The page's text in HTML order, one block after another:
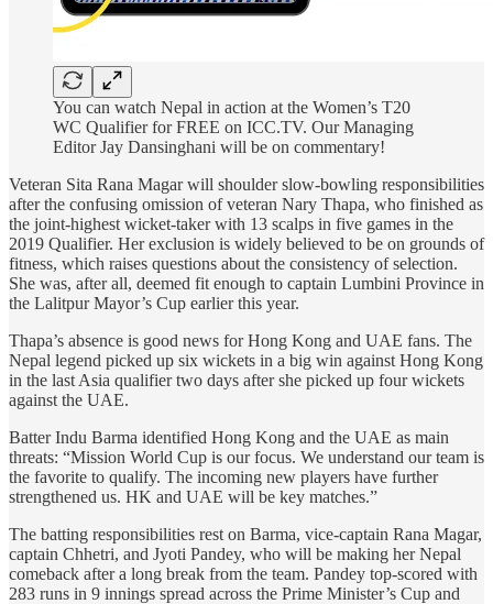
You can watch Nepal in action at the Women’s T20
WC Qualifier for FREE on ICC.TV. Our Managing
Editor Jay Dansinghani will be on commentary!
Veteran Sita Rana Magar will shoulder slow-bowling responsibilities
after the confusing omission of veteran Nary Thapa, who finished as
the joint-highest wicket-taker with 13 scalps in five games in the
2019 Qualifier. Her exclusion is widely believed to be on grounds of
fitness, which raises questions about the consistency of selection.
She was, after all, deemed fit enough to captain Lumbini Province in
the Lalitpur Mayor’s Cup earlier this year.
Thapa’s absence is good news for Hong Kong and UAE fans. The
Nepal legend picked up six wickets in a big win against Hong Kong
in the last Asia qualifier two days after she picked up four wickets
against the UAE.
Batter Indu Barma identified Hong Kong and the UAE as main
threats: “Mission World Cup is our focus. We understand our team is
the favorite to qualify. The incoming new players have further
strengthened us. HK and UAE will be key matches.”
The batting responsibilities rest on Barma, vice-captain Rana Magar,
captain Chhetri, and Jyoti Pandey, who will be making her Nepal
comeback after a long break from the team. Pandey top-scored with
283 runs in 9 innings spread across the Prime Minister’s Cup and